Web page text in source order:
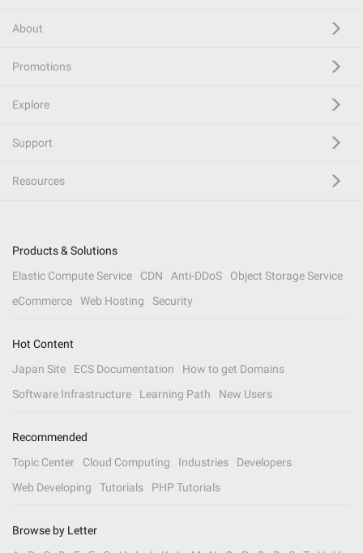
About
Promotions
Explore
Support
Resources
Products & Solutions
Elastic Compute Service
CDN Anti-DDoS
Object Storage Service
eCommerce
Web Hosting Security
Hot Content
Japan Site
ECS Documentation
How to get Domains
Software Infrastructure
Learning Path New Users
Recommended
Topic Center
Cloud Computing Industries
Developers
Web Developing
Tutorials PHP Tutorials
Browse by Letter